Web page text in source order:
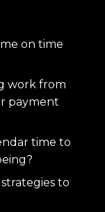
on time
work from
payment
time to
to